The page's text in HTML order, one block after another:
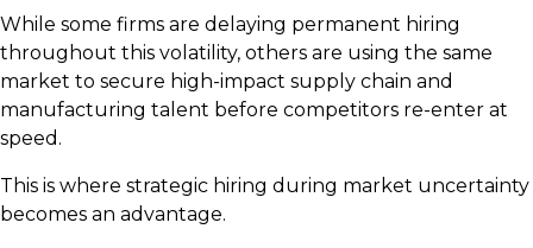
While some firms are delaying permanent hiring
throughout this volatility, others are using the same
market to secure high-impact supply chain and
manufacturing talent before competitors re-enter at
speed.
This is where strategic hiring during market uncertainty
becomes an advantage.